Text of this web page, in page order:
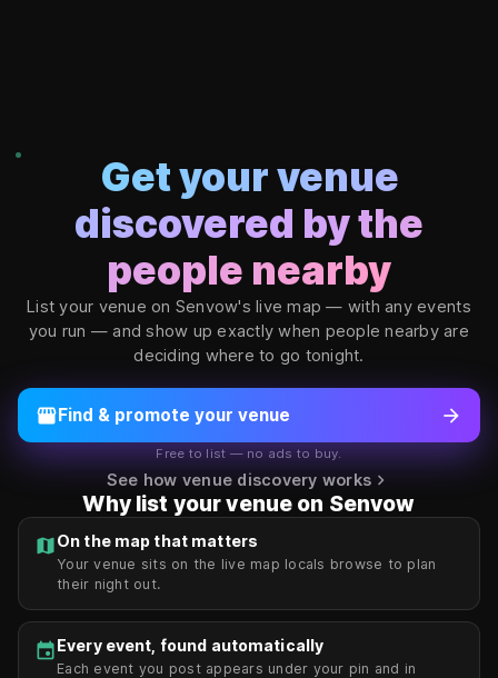
Get your venue
discovered by the
people nearby
List your venue on Senvow's live map — with any events
you run — and show up exactly when people nearby are
deciding where to go tonight.
storefrontFind & promote your venue arrow_forward
Free to list — no ads to buy.
See how venue discovery works chevron_right
Why list your venue on Senvow
mapOn the map that matters
Your venue sits on the live map locals browse to plan
their night out.
eventEvery event, found automatically
Each event you post appears under your pin and in